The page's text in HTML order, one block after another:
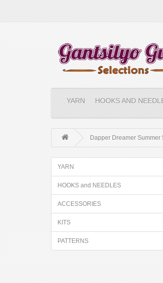
YARN HOOKS AND
Dapper Dreamer Summer
YARN
HOOKS and NEEDLES
ACCESSORIES
KITS
PATTERNS